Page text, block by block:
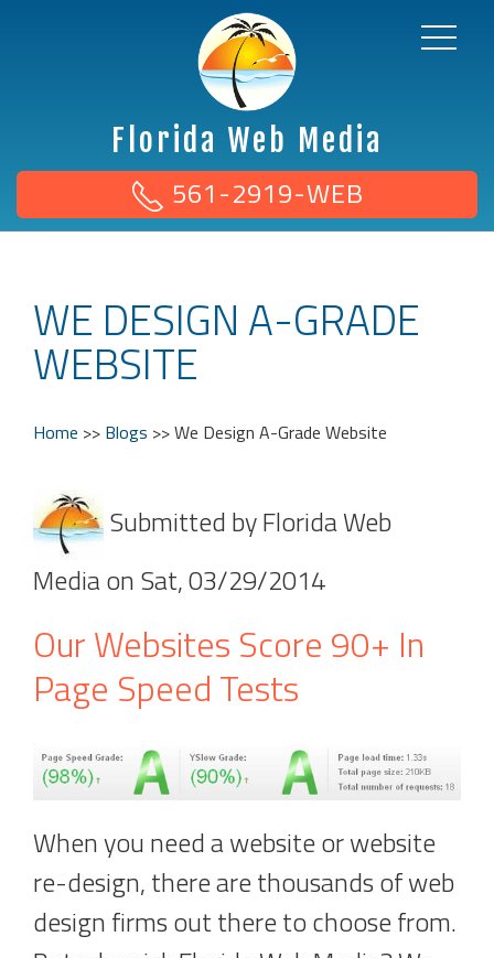
Florida Web Media
561-2919-WEB
WE DESIGN A-GRADE
WEBSITE
Home >> Blogs >>We Design A-Grade Website
Submitted byFlorida Web
MediaonSat, 03/29/2014
Our Websites Score 90+ In
Page Speed Tests
When you need a website or website
re-design, there are thousands of web
design firms out there to choose from.